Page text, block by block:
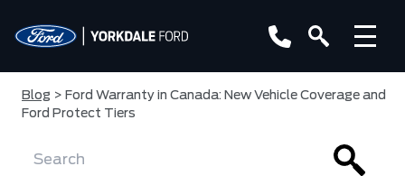
Blog > Ford Warranty in Canada: New Vehicle Coverage and
Ford Protect Tiers